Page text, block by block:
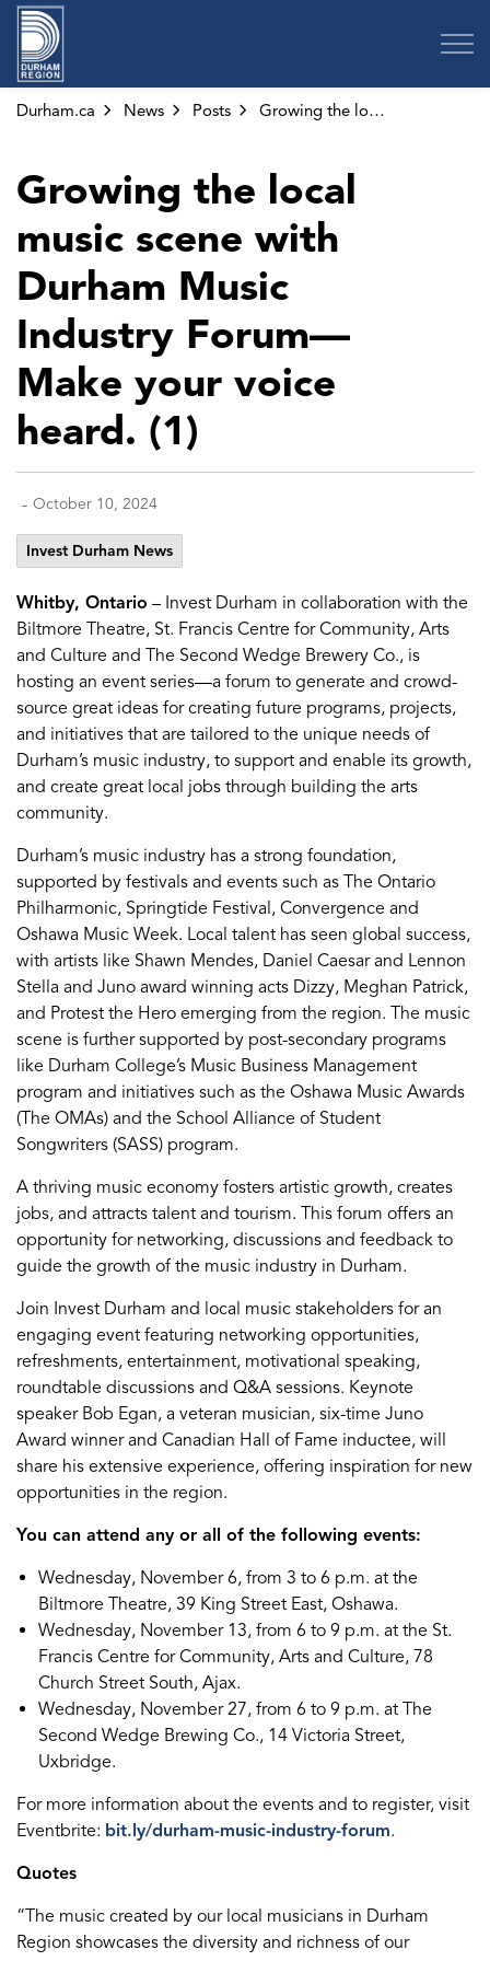
Durham.ca News Posts Growing the local music scene with Durham Music Industry Forum—Make your voice heard. (1)
Growing the local
music scene with
Durham Music
Industry Forum—
Make your voice
heard. (1)
- October 10, 2024
Invest Durham News
Whitby, Ontario – Invest Durham in collaboration with the
Biltmore Theatre, St. Francis Centre for Community, Arts
and Culture and The Second Wedge Brewery Co., is
hosting an event series—a forum to generate and crowd-
source great ideas for creating future programs, projects,
and initiatives that are tailored to the unique needs of
Durham’s music industry, to support and enable its growth,
and create great local jobs through building the arts
community.
Durham’s music industry has a strong foundation,
supported by festivals and events such as The Ontario
Philharmonic, Springtide Festival, Convergence and
Oshawa Music Week. Local talent has seen global success,
with artists like Shawn Mendes, Daniel Caesar and Lennon
Stella and Juno award winning acts Dizzy, Meghan Patrick,
and Protest the Hero emerging from the region. The music
scene is further supported by post-secondary programs
like Durham College’s Music Business Management
program and initiatives such as the Oshawa Music Awards
(The OMAs) and the School Alliance of Student
Songwriters (SASS) program.
A thriving music economy fosters artistic growth, creates
jobs, and attracts talent and tourism. This forum offers an
opportunity for networking, discussions and feedback to
guide the growth of the music industry in Durham.
Join Invest Durham and local music stakeholders for an
engaging event featuring networking opportunities,
refreshments, entertainment, motivational speaking,
roundtable discussions and Q&A sessions. Keynote
speaker Bob Egan, a veteran musician, six-time Juno
Award winner and Canadian Hall of Fame inductee, will
share his extensive experience, offering inspiration for new
opportunities in the region.
You can attend any or all of the following events:
Wednesday, November 6, from 3 to 6 p.m. at the
Biltmore Theatre, 39 King Street East, Oshawa.
Wednesday, November 13, from 6 to 9 p.m. at the St.
Francis Centre for Community, Arts and Culture, 78
Church Street South, Ajax.
Wednesday, November 27, from 6 to 9 p.m. at The
Second Wedge Brewing Co., 14 Victoria Street,
Uxbridge.
For more information about the events and to register, visit
Eventbrite: bit.ly/durham-music-industry-forum.
Quotes
“The music created by our local musicians in Durham
Region showcases the diversity and richness of our